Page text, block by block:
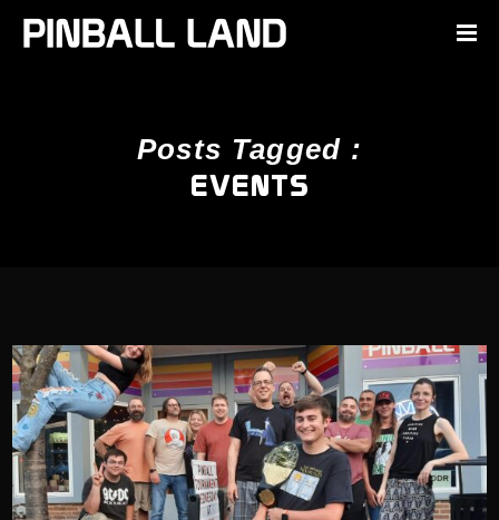
Posts Tagged :
EVENTS